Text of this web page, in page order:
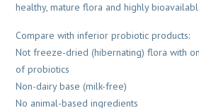
healthy, mature flora and highly
Compare with inferior probiotic products:
Not freeze-dried (hibernating) flora with
of probiotics
Non-dairy base (milk-free)
No animal-based ingredients